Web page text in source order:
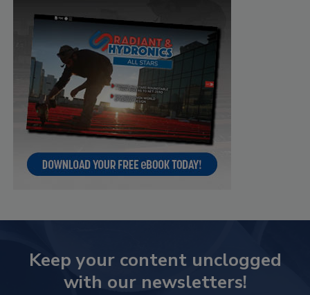
Keep your content unclogged
with our newsletters!